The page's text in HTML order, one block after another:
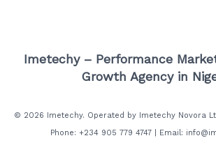
Imetechy – Performance
Growth Agency in
© 2026 Imetechy. Operated by Imetechy Novora
Phone: +234 905 779 4747 | Email: